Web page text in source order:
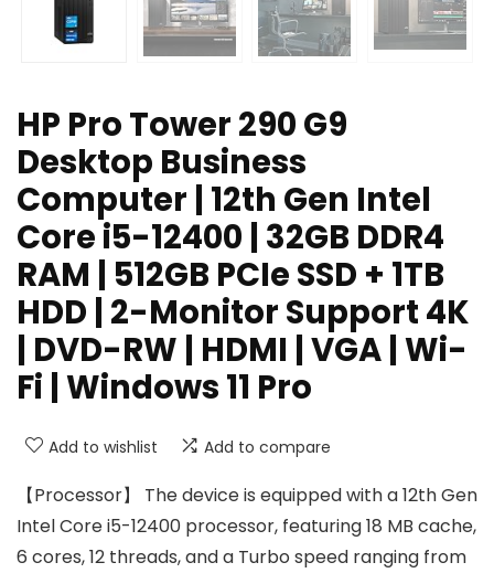
HP Pro Tower 290 G9
Desktop Business
Computer | 12th Gen Intel
Core i5-12400 | 32GB DDR4
RAM | 512GB PCIe SSD + 1TB
HDD | 2-Monitor Support 4K
| DVD-RW | HDMI | VGA | Wi-
Fi | Windows 11 Pro
Add to wishlist Add to compare
【Processor】 The device is equipped with a 12th Gen
Intel Core i5-12400 processor, featuring 18 MB cache,
6 cores, 12 threads, and a Turbo speed ranging from